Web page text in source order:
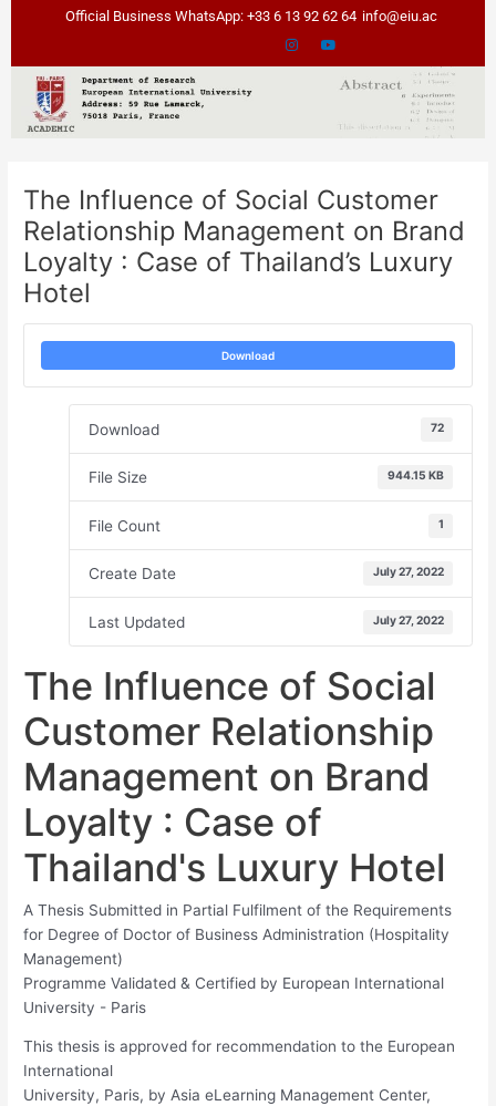
Official Business WhatsApp: +33 6 13 92 62 64 info@eiu.ac
The Influence of Social Customer
Relationship Management on Brand
Loyalty : Case of Thailand’s Luxury
Hotel
Download
Download 72
File Size 944.15 KB
File Count 1
Create Date July 27, 2022
Last Updated July 27, 2022
The Influence of Social
Customer Relationship
Management on Brand
Loyalty : Case of
Thailand's Luxury Hotel
A Thesis Submitted in Partial Fulfilment of the Requirements
for Degree of Doctor of Business Administration (Hospitality
Management)
Programme Validated & Certified by European International
University - Paris
This thesis is approved for recommendation to the European
International
University, Paris, by Asia eLearning Management Center,